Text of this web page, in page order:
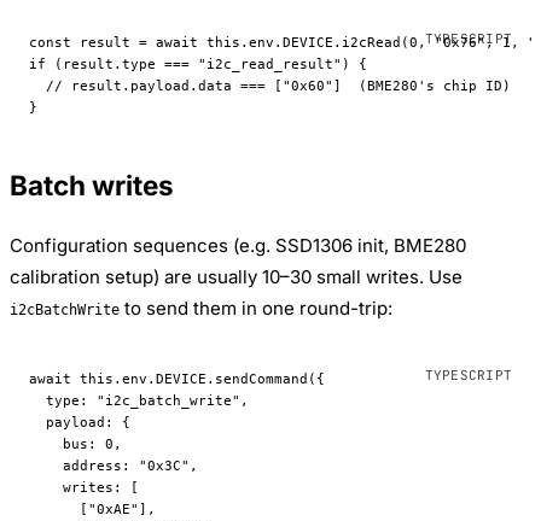
const result = await this .env. DEVICE . i2cRead (0 , "0x76", 1 ,
if (result.type === "i2c_read_result" ) {
  // result.payload.data === ["0x60"]  (BME280's chip ID)
}
Batch writes
Configuration sequences (e.g. SSD1306 init, BME280
calibration setup) are usually 10–30 small writes. Use
i2cBatchWrite to send them in one round-trip:
await this .env. DEVICE . sendCommand ({
  type:
"i2c_batch_write" ,
  payload: {
    bus:
0 ,
    address:
"0x3C" ,
    writes: [
      [
"0xAE" ],